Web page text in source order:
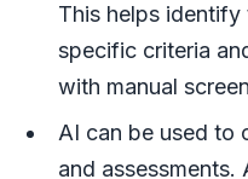
This helps
specific criteria
with manual
AI can be used to
and assessments.